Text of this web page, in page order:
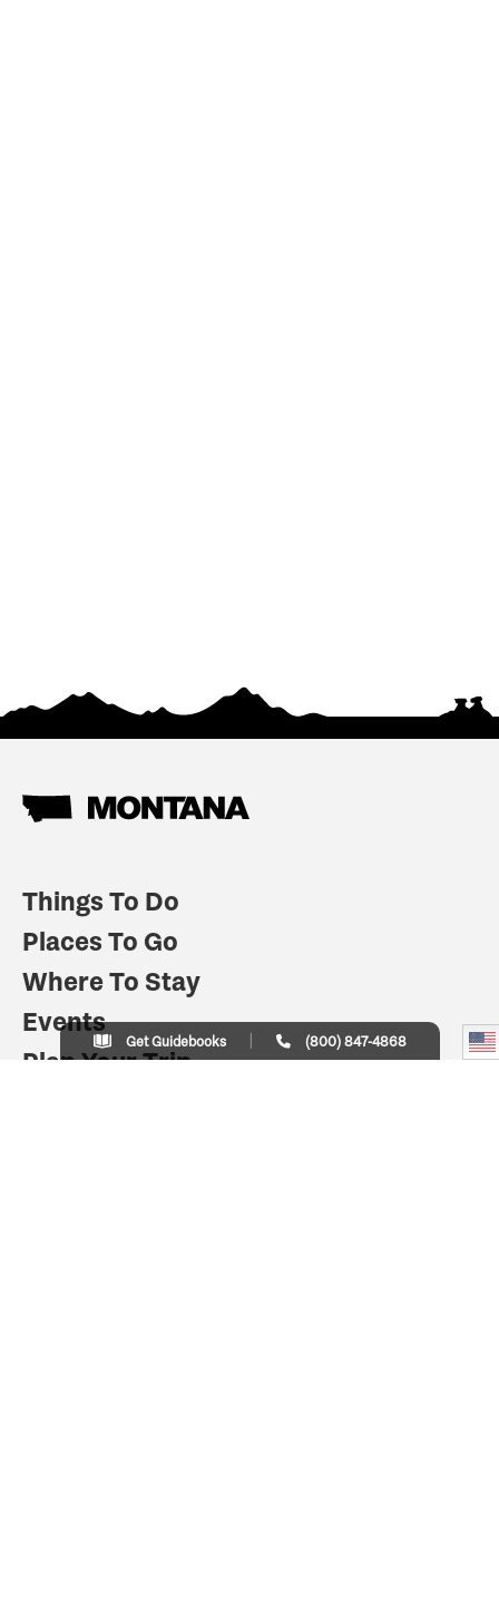
Things To Do
Places To Go
Where To Stay
Events
Plan Your Trip
Get Guidebooks (800) 847-4868